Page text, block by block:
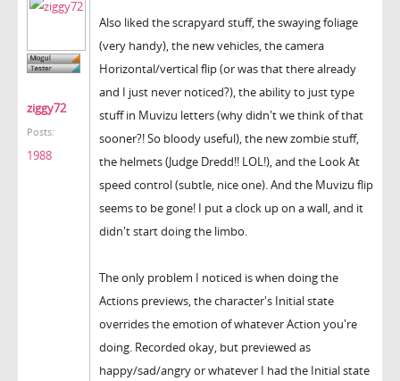
ziggy72
Posts:
1988
Also liked the scrapyard stuff, the swaying foliage
(very handy), the new vehicles, the camera
Horizontal/vertical flip (or was that there already
and I just never noticed?), the ability to just type
stuff in Muvizu letters (why didn't we think of that
sooner?! So bloody useful), the new zombie stuff,
the helmets (Judge Dredd!! LOL!), and the Look At
speed control (subtle, nice one). And the Muvizu flip
seems to be gone! I put a clock up on a wall, and it
didn't start doing the limbo.
The only problem I noticed is when doing the
Actions previews, the character's Initial state
overrides the emotion of whatever Action you're
doing. Recorded okay, but previewed as
happy/sad/angry or whatever I had the Initial state